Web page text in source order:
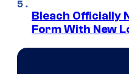
Bleach Officially
Form With New